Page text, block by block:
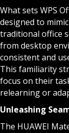
What sets WPS
designed to
traditional office
from desktop
consistent and
This familiarity
focus on their
relearning or
Unleashing
The HUAWEI